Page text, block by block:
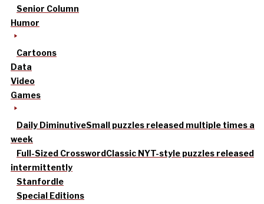
Senior Column
Humor
Cartoons
Data
Video
Games
Daily DiminutiveSmall puzzles released multiple times a
week
Full-Sized CrosswordClassic NYT-style puzzles released
intermittently
Stanfordle
Special Editions